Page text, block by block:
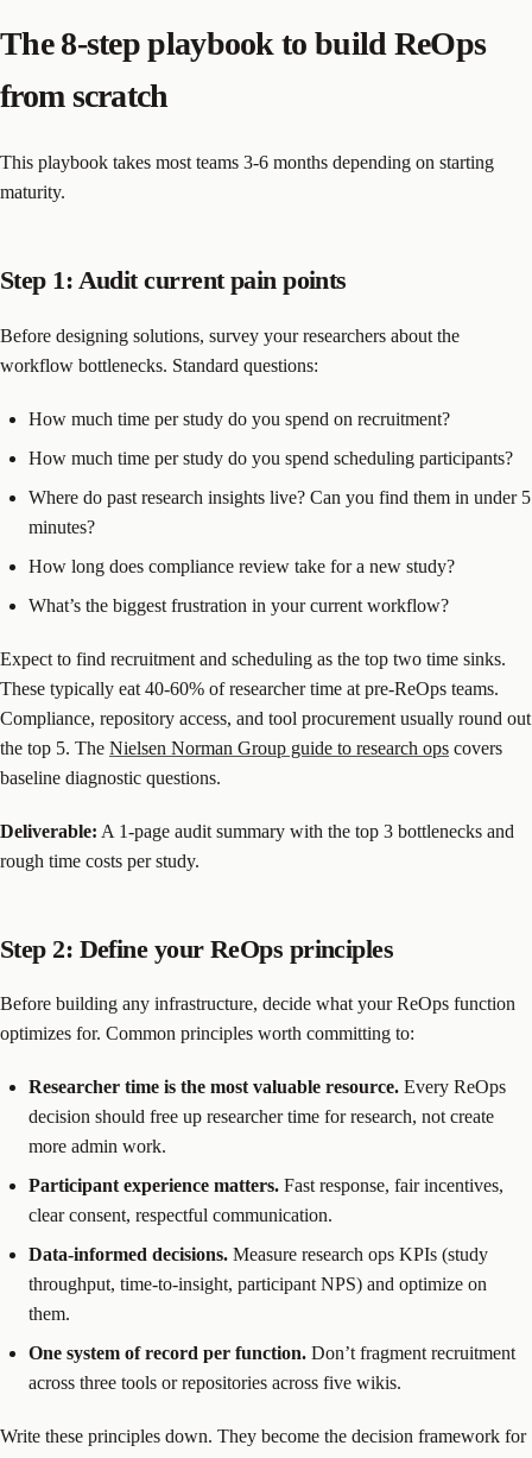
The 8-step playbook to build ReOps
from scratch
This playbook takes most teams 3-6 months depending on starting
maturity.
Step 1: Audit current pain points
Before designing solutions, survey your researchers about the
workflow bottlenecks. Standard questions:
How much time per study do you spend on recruitment?
How much time per study do you spend scheduling participants?
Where do past research insights live? Can you find them in under 5
minutes?
How long does compliance review take for a new study?
What’s the biggest frustration in your current workflow?
Expect to find recruitment and scheduling as the top two time sinks.
These typically eat 40-60% of researcher time at pre-ReOps teams.
Compliance, repository access, and tool procurement usually round out
the top 5. The Nielsen Norman Group guide to research ops covers
baseline diagnostic questions.
Deliverable: A 1-page audit summary with the top 3 bottlenecks and
rough time costs per study.
Step 2: Define your ReOps principles
Before building any infrastructure, decide what your ReOps function
optimizes for. Common principles worth committing to:
Researcher time is the most valuable resource. Every ReOps
decision should free up researcher time for research, not create
more admin work.
Participant experience matters. Fast response, fair incentives,
clear consent, respectful communication.
Data-informed decisions. Measure research ops KPIs (study
throughput, time-to-insight, participant NPS) and optimize on
them.
One system of record per function. Don’t fragment recruitment
across three tools or repositories across five wikis.
Write these principles down. They become the decision framework for